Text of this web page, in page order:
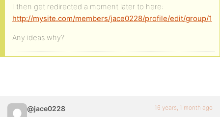
I then get redirected a moment later to here:
http://mysite.com/members/jace0228/profile/edit/group/1
Any ideas why?
@jace0228 16 years, 1 month ago